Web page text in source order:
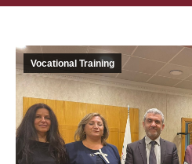
Vocational Training